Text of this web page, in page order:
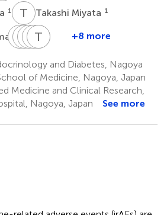
1 T MTakashi Miyata 1
1 T O
Takeshi
1
D HDaisuke
1
H S Hidetaka
1
RB Ryoichi
3
T H Tetsunari
4
H A Hiroshi
1
*
†
+8 more
and Diabetes, Nagoya
of Medicine, Nagoya, Japan
Medicine and Clinical Research,
Nagoya, Japan
See more